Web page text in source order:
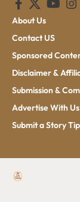
About Us
Contact US
Sponsored
Disclaimer &
Submission &
Advertise With Us
Submit a Story Tip